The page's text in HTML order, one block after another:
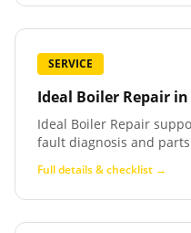
SERVICE
Ideal Boiler Repair in
Ideal Boiler Repair
fault diagnosis and
Full details & checklist →